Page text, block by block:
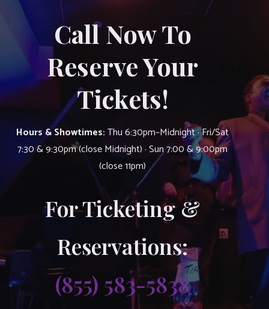
Call Now To
Reserve Your
Tickets!
Hours & Showtimes:Thu 6:30pm–Midnight · Fri/Sat
7:30 & 9:30pm (close Midnight) · Sun 7:00 & 9:00pm
(close 11pm)
For Ticketing &
Reservations:
(855) 583-5838